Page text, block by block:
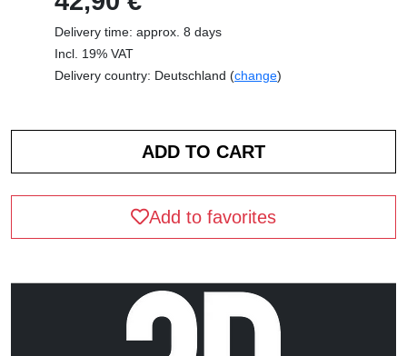
Delivery time: approx. 8 days
Incl. 19% VAT
Delivery country: Deutschland (change)
Add to favorites